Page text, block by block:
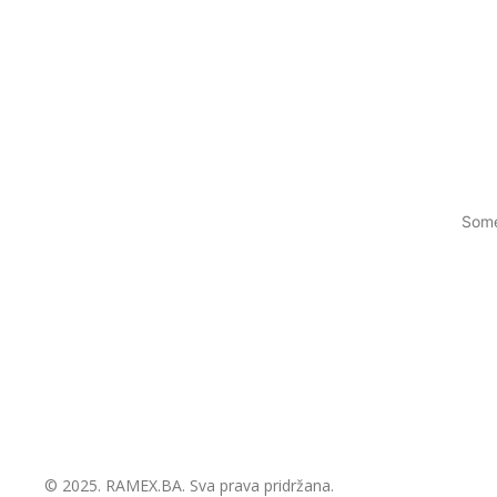
© 2025. RAMEX.BA. Sva prava pridržana.